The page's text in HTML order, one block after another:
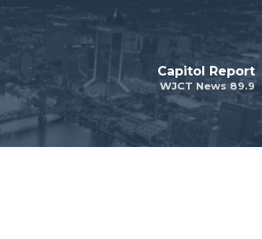
WJCT News 89.9
Capitol Report